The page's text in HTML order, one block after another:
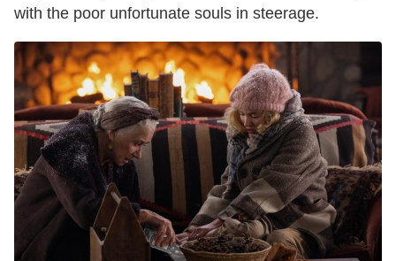
with the poor unfortunate souls in steerage.